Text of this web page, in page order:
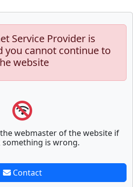
Service Provider is
you cannot continue to
website
webmaster of the website if
is wrong.
Contact